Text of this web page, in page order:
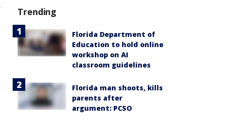
Trending
Florida Department of
Education to hold online
workshop on AI
classroom guidelines
Florida man shoots, kills
parents after
argument: PCSO